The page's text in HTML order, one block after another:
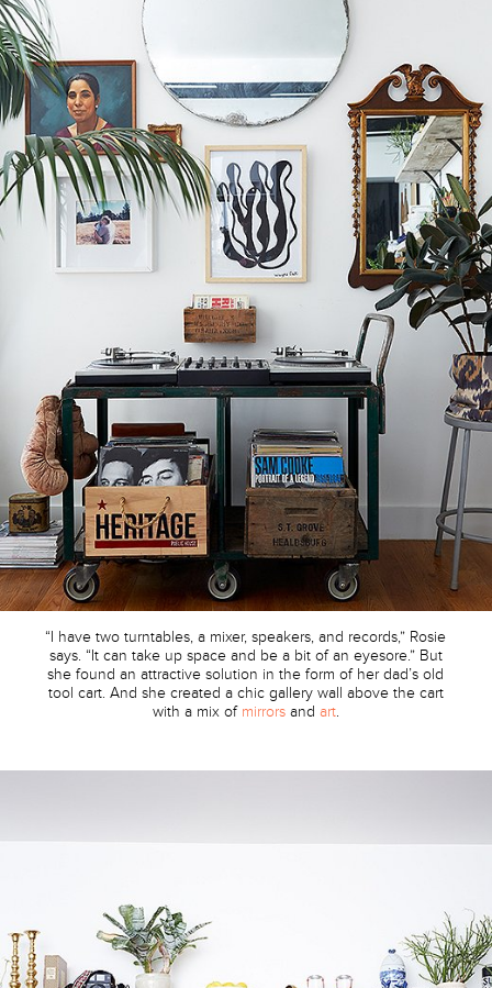
“I have two turntables, a mixer, speakers, and records,” Rosie
says. “It can take up space and be a bit of an eyesore.” But
she found an attractive solution in the form of her dad’s old
tool cart. And she created a chic gallery wall above the cart
with a mix of mirrorsand art.